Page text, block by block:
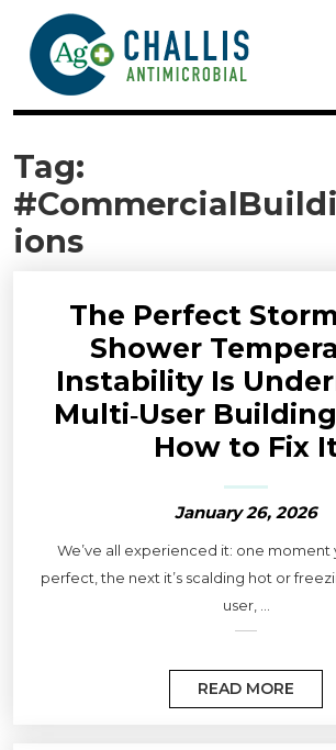
Tag:
ions
The Perfect
Shower
Instability Is
Multi‑User
How to Fix
January 26, 2026
We’ve all experienced it: one moment
perfect, the next it’s scalding hot or
user, ...
READ MORE